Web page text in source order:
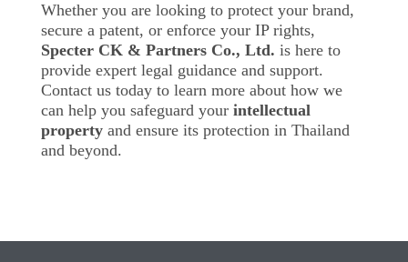
Whether you are looking to protect your brand,
secure a patent, or enforce your IP rights,
Specter CK & Partners Co., Ltd. is here to
provide expert legal guidance and support.
Contact us today to learn more about how we
can help you safeguard your intellectual
property and ensure its protection in Thailand
and beyond.